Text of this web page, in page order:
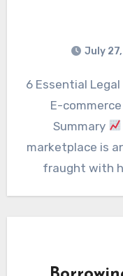
July
6 Essential Legal Requirements for Starting an
E-
Summary
marketplace is
fraught with